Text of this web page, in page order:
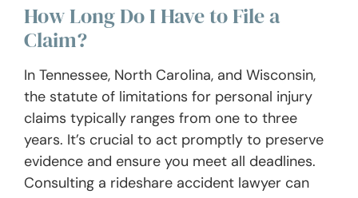
How Long Do I Have to File a
Claim?
In Tennessee, North Carolina, and Wisconsin,
the statute of limitations for personal injury
claims typically ranges from one to three
years. It’s crucial to act promptly to preserve
evidence and ensure you meet all deadlines.
Consulting a rideshare accident lawyer can